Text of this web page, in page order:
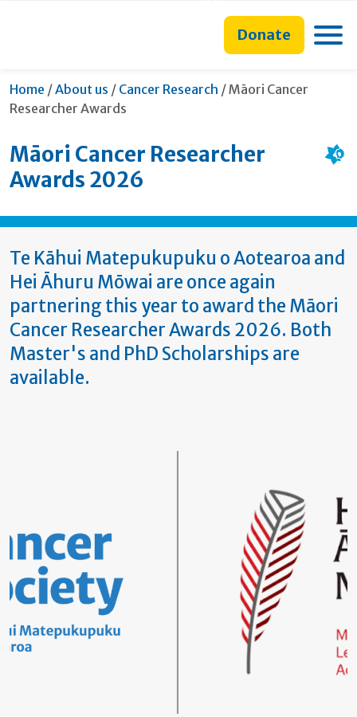
content
search
navigation
navigationDonate
Home /About us / Cancer Research /Current:
Māori Cancer
Researcher Awards
Māori Cancer Researcher
Awards 2026
Te Kāhui Matepukupuku o Aotearoa and
Hei Āhuru Mōwai are once again
partnering this year to award the Māori
Cancer Researcher Awards 2026. Both
Master's and PhD Scholarships are
available.